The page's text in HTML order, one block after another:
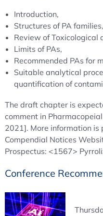
Introduction,
Structures of PA families,
Review of Toxicological
Limits of PAs,
Recommended PAs for
Suitable analytical
quantification of
The draft chapter is
comment in
2021]. More information is
Compendial Notices
Prospectus: <1567>
Conference